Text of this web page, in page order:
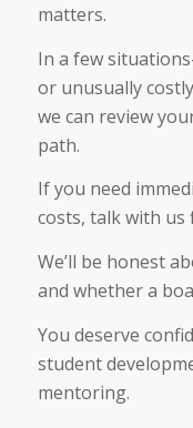
matters.
In a few
or unusually
we can review
path.
If you need
costs, talk with us
We’ll be honest
and whether a
You deserve
student
mentoring.